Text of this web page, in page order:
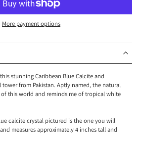
More payment options
stunning Caribbean Blue Calcite and
tower from Pakistan. Aptly named, the natural
this world and reminds me of tropical white
calcite crystal pictured is the one you will
measures approximately 4 inches tall and